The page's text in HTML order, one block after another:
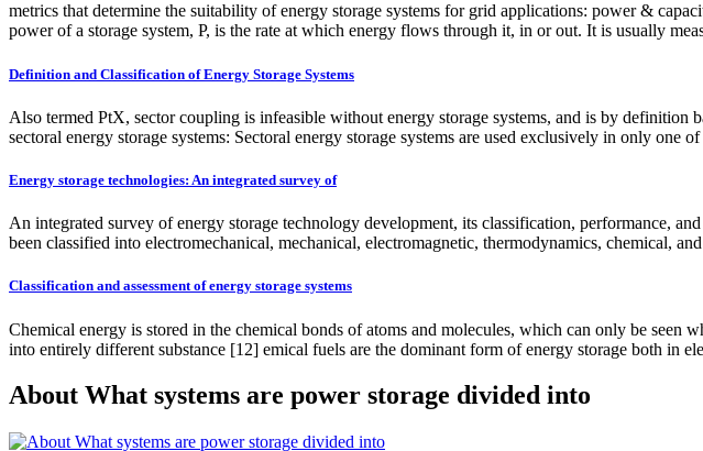
metrics that determine the suitability of energy storage systems for grid applications: power &
power of a storage system, P, is the rate at which energy flows through it, in or out. It is usually
Definition and Classification of Energy Storage Systems
Also termed PtX, sector coupling is infeasible without energy storage systems, and is by definition
sectoral energy storage systems: Sectoral energy storage systems are used exclusively in only one
Energy storage technologies: An integrated survey of
An integrated survey of energy storage technology development, its classification, performance,
been classified into electromechanical, mechanical, electromagnetic, thermodynamics, chemical,
Classification and assessment of energy storage systems
Chemical energy is stored in the chemical bonds of atoms and molecules, which can only be seen
into entirely different substance [12] emical fuels are the dominant form of energy storage both in
About What systems are power storage divided into